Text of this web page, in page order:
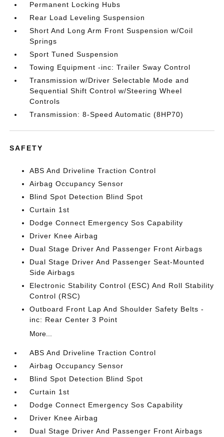
Permanent Locking Hubs
Rear Load Leveling Suspension
Short And Long Arm Front Suspension w/Coil
Springs
Sport Tuned Suspension
Towing Equipment -inc: Trailer Sway Control
Transmission w/Driver Selectable Mode and
Sequential Shift Control w/Steering Wheel
Controls
Transmission: 8-Speed Automatic (8HP70)
SAFETY
ABS And Driveline Traction Control
Airbag Occupancy Sensor
Blind Spot Detection Blind Spot
Curtain 1st
Dodge Connect Emergency Sos Capability
Driver Knee Airbag
Dual Stage Driver And Passenger Front Airbags
Dual Stage Driver And Passenger Seat-Mounted
Side Airbags
Electronic Stability Control (ESC) And Roll Stability
Control (RSC)
Outboard Front Lap And Shoulder Safety Belts -
inc: Rear Center 3 Point
More...
ABS And Driveline Traction Control
Airbag Occupancy Sensor
Blind Spot Detection Blind Spot
Curtain 1st
Dodge Connect Emergency Sos Capability
Driver Knee Airbag
Dual Stage Driver And Passenger Front Airbags